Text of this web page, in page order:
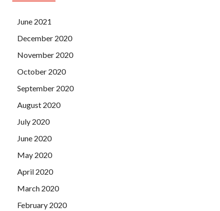
June 2021
December 2020
November 2020
October 2020
September 2020
August 2020
July 2020
June 2020
May 2020
April 2020
March 2020
February 2020